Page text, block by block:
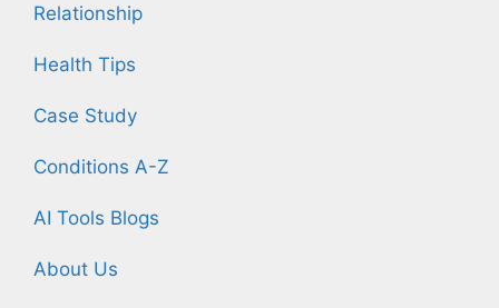
Relationship
Health Tips
Case Study
Conditions A-Z
AI Tools Blogs
About Us